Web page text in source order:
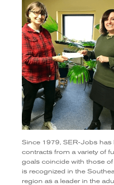
Since 1979, SER-Jobs
contracts from a variety of
goals coincide with those
is recognized in the
region as a leader in the